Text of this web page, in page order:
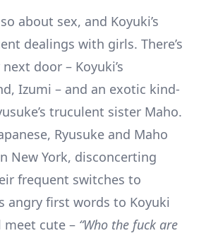
about sex, and Koyuki’s
dealings with girls. There’s
door – Koyuki’s
Izumi – and an exotic kind-
truculent sister Maho.
Ryusuke and Maho
New York, disconcerting
frequent switches to
angry first words to Koyuki
meet cute – “Who the fuck are